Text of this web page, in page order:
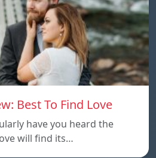
Best To Find Love
have you heard the
will find its…